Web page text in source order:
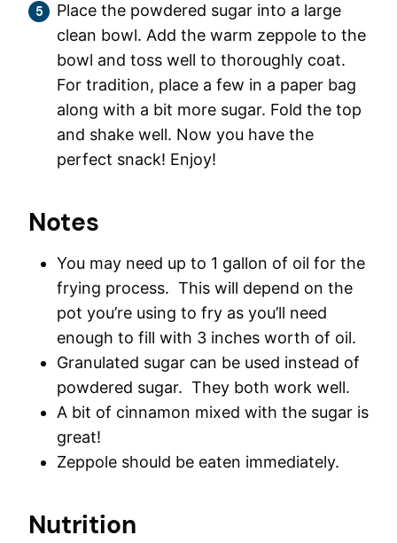
Place the powdered sugar into a large
clean bowl. Add the warm zeppole to the
bowl and toss well to thoroughly coat.
For tradition, place a few in a paper bag
along with a bit more sugar. Fold the top
and shake well. Now you have the
perfect snack! Enjoy!
Notes
You may need up to 1 gallon of oil for the
frying process. This will depend on the
pot you’re using to fry as you’ll need
enough to fill with 3 inches worth of oil.
Granulated sugar can be used instead of
powdered sugar. They both work well.
A bit of cinnamon mixed with the sugar is
great!
Zeppole should be eaten immediately.
Nutrition